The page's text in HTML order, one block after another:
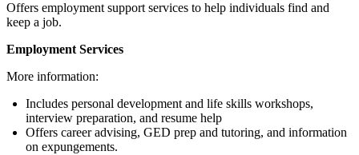
Offers employment support services to help individuals find and
keep a job.
Employment Services
More information:
Includes personal development and life skills workshops,
interview preparation, and resume help
Offers career advising, GED prep and tutoring, and information
on expungements.